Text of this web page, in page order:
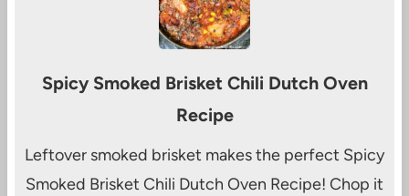
Spicy Smoked Brisket Chili Dutch Oven
Recipe
Leftover smoked brisket makes the perfect Spicy
Smoked Brisket Chili Dutch Oven Recipe! Chop it